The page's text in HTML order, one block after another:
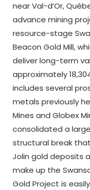
near Val-d’Or,
advance mining
resource-stage
Beacon Gold Mill,
deliver long-term
approximately
includes several
metals previously
Mines and Globex
consolidated a
structural break
Jolin gold deposits
make up the
Gold Project is